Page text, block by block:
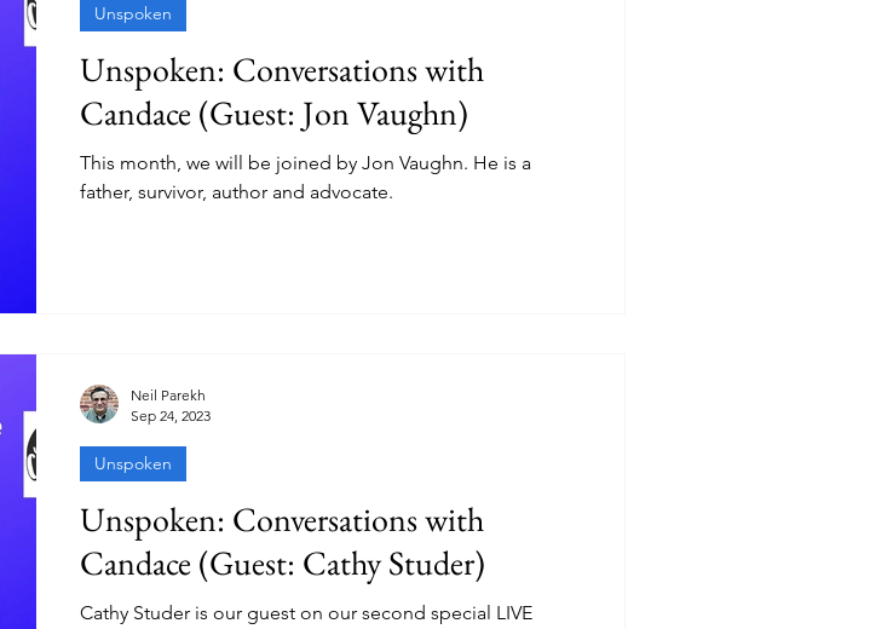
Unspoken: Conversations with
Candace (Guest: Jon Vaughn)
This month, we will be joined by Jon Vaughn. He is a
father, survivor, author and advocate.
Unspoken
Unspoken: Conversations with
Candace (Guest: Cathy Studer)
Cathy Studer is our guest on our second special LIVE
Unspoken
Neil Parekh
Sep 24, 2023